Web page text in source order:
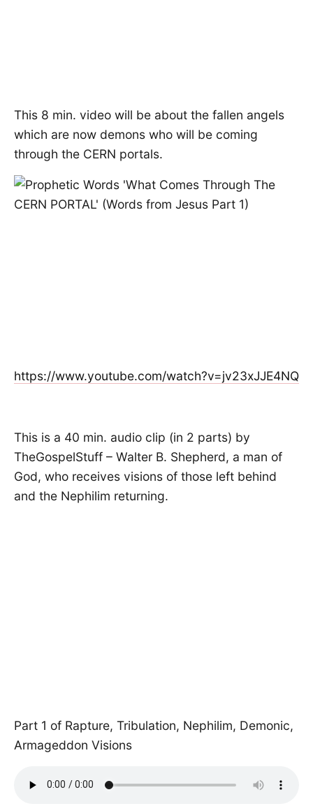
This 8 min. video will be about the fallen angels
which are now demons who will be coming
through the CERN portals.
https://www.youtube.com/watch?v=jv23xJJE4NQ
This is a 40 min. audio clip (in 2 parts) by
TheGospelStuff – Walter B. Shepherd, a man of
God, who receives visions of those left behind
and the Nephilim returning.
Part 1 of Rapture, Tribulation, Nephilim, Demonic,
Armageddon Visions